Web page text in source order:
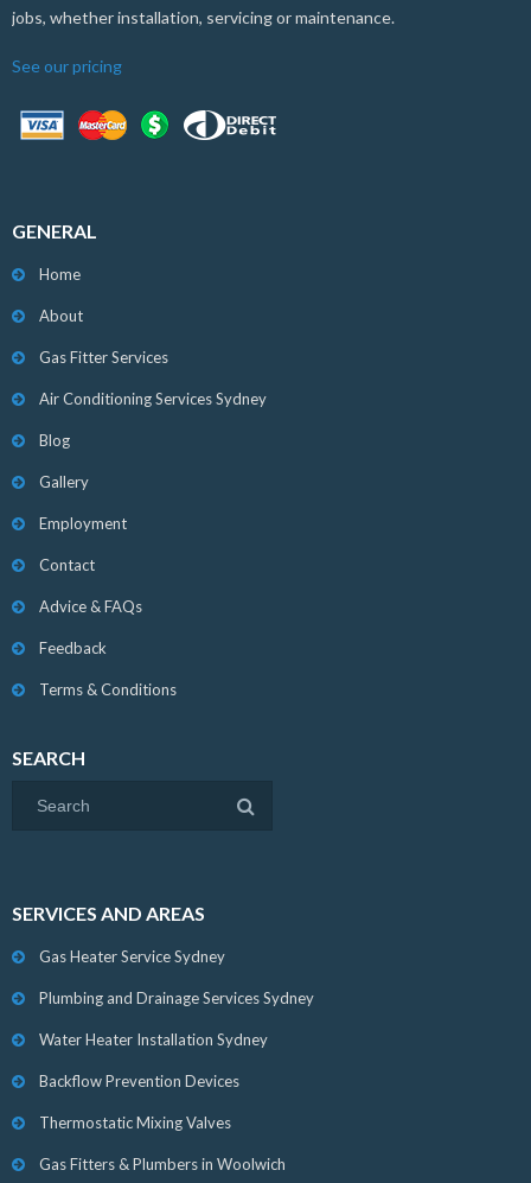
jobs, whether installation, servicing or maintenance.
See our pricing
GENERAL
Home
About
Gas Fitter Services
Air Conditioning Services Sydney
Blog
Gallery
Employment
Contact
Advice & FAQs
Feedback
Terms & Conditions
SEARCH
SERVICES AND AREAS
Gas Heater Service Sydney
Plumbing and Drainage Services Sydney
Water Heater Installation Sydney
Backflow Prevention Devices
Thermostatic Mixing Valves
Gas Fitters & Plumbers in Woolwich